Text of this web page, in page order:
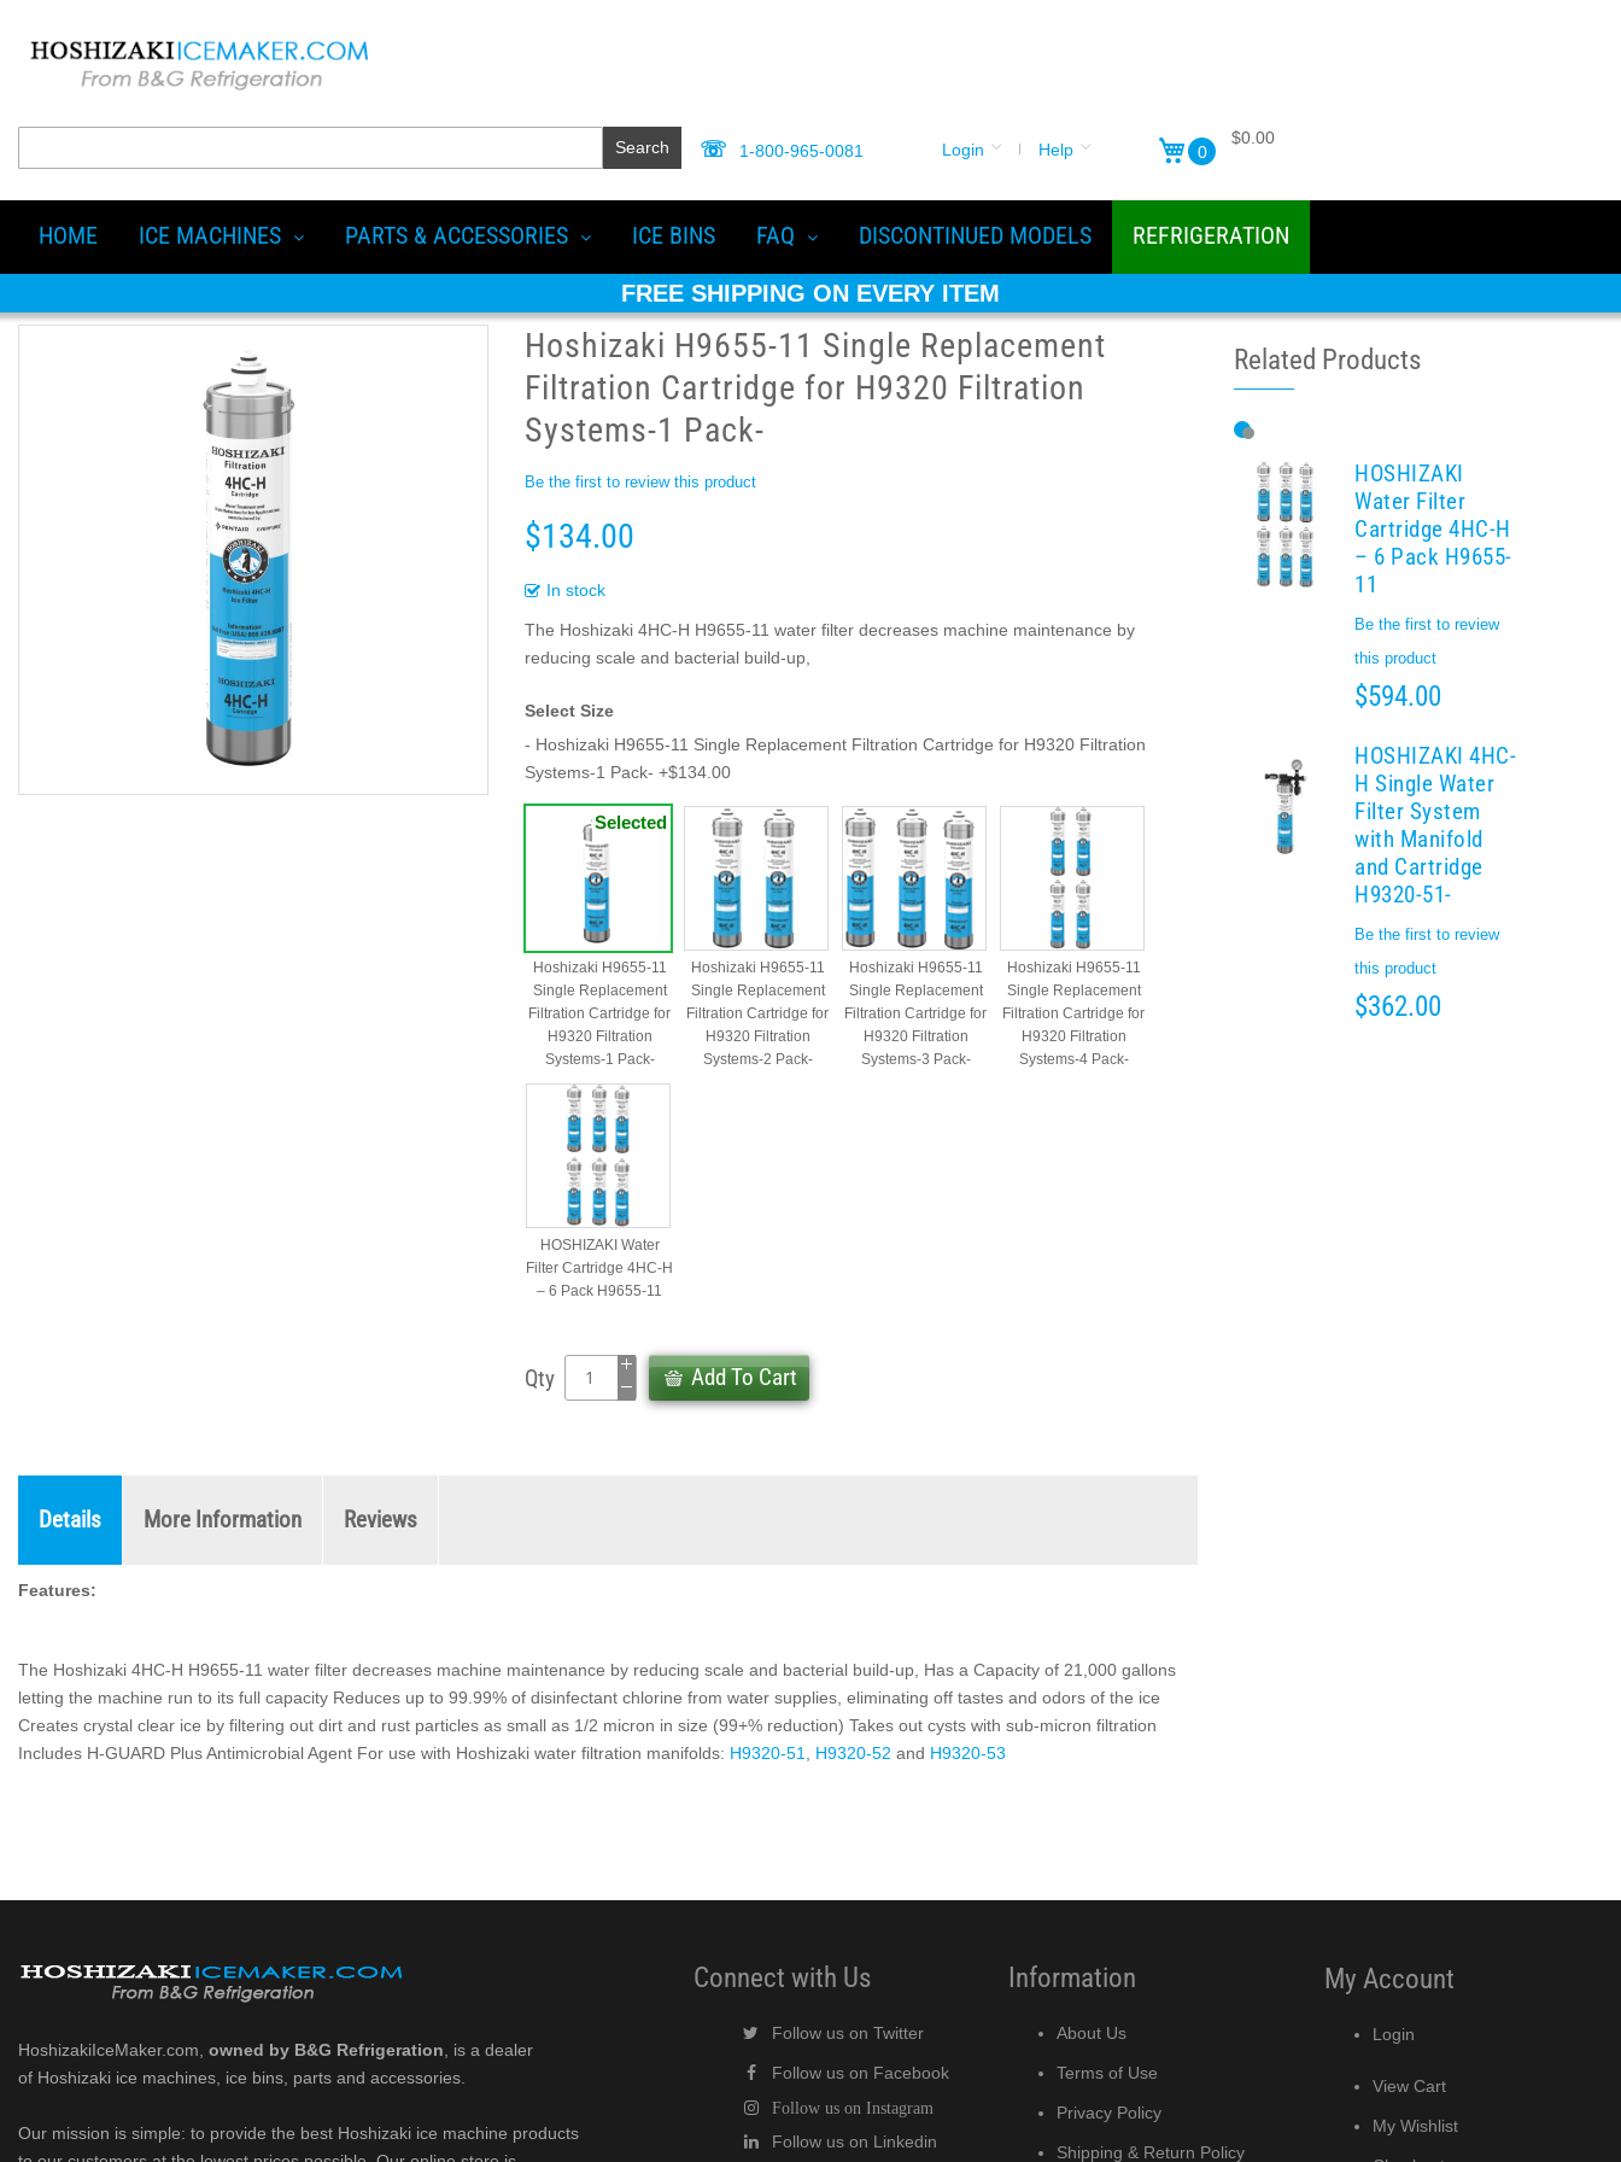
Search 1-800-965-0081 Login Help 0
$0.00
HOME ICE MACHINES PARTS & ACCESSORIES ICE BINS FAQ DISCONTINUED MODELS REFRIGERATION
FREE SHIPPING ON EVERY ITEM
Hoshizaki H9655-11 Single Replacement
Filtration Cartridge for H9320 Filtration
Systems-1 Pack-
Be the first to review this product
$134.00
In stock
The Hoshizaki 4HC-H H9655-11 water filter decreases machine maintenance by
reducing scale and bacterial build-up,
Select Size
- Hoshizaki H9655-11 Single Replacement Filtration Cartridge for H9320 Filtration
Systems-1 Pack- +$134.00
Hoshizaki H9655-11
Single Replacement
Filtration Cartridge for
H9320 Filtration
Systems-1 Pack-
Hoshizaki H9655-11
Single Replacement
Filtration Cartridge for
H9320 Filtration
Systems-2 Pack-
Hoshizaki H9655-11
Single Replacement
Filtration Cartridge for
H9320 Filtration
Systems-3 Pack-
Hoshizaki H9655-11
Single Replacement
Filtration Cartridge for
H9320 Filtration
Systems-4 Pack-
HOSHIZAKI Water
Filter Cartridge 4HC-H
– 6 Pack H9655-11
Qty Add To Cart
Details More Information Reviews
Features:
The Hoshizaki 4HC-H H9655-11 water filter decreases machine maintenance by reducing scale and bacterial build-up, Has a Capacity of 21,000 gallons
letting the machine run to its full capacity Reduces up to 99.99% of disinfectant chlorine from water supplies, eliminating off tastes and odors of the ice
Creates crystal clear ice by filtering out dirt and rust particles as small as 1/2 micron in size (99+% reduction) Takes out cysts with sub-micron filtration
Includes H-GUARD Plus Antimicrobial Agent For use with Hoshizaki water filtration manifolds: H9320-51 H9320-52 and H9320-53
Related Products
HOSHIZAKI
Water Filter
Cartridge 4HC-H
– 6 Pack H9655-
11
Be the first to review
this product
$594.00
HOSHIZAKI 4HC-
H Single Water
Filter System
with Manifold
and Cartridge
H9320-51-
Be the first to review
this product
$362.00
HoshizakiIceMaker.com, owned by B&G Refrigeration , is a dealer
of Hoshizaki ice machines, ice bins, parts and accessories.
Our mission is simple: to provide the best Hoshizaki ice machine products
Connect with Us
Follow us on Twitter
Follow us on Facebook
Follow us on Instagram
Follow us on Linkedin
Information
About Us
Terms of Use
Privacy Policy
Shipping & Return Policy
My Account
Login
View Cart
My Wishlist